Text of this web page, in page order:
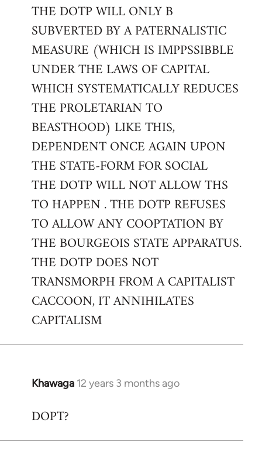
to
Welcome
libcom.org
THE DOTP WILL ONLY B
SUBVERTED BY A PATERNALISTIC
MEASURE (WHICH IS IMPPSSIBBLE
UNDER THE LAWS OF CAPITAL
WHICH SYSTEMATICALLY REDUCES
THE PROLETARIAN TO
BEASTHOOD) LIKE THIS,
DEPENDENT ONCE AGAIN UPON
THE STATE-FORM FOR SOCIAL
THE DOTP WILL NOT ALLOW THS
TO HAPPEN . THE DOTP REFUSES
TO ALLOW ANY COOPTATION BY
THE BOURGEOIS STATE APPARATUS.
THE DOTP DOES NOT
TRANSMORPH FROM A CAPITALIST
CACCOON, IT ANNIHILATES
CAPITALISM
Khawaga 12 years 3 months ago
In
to
DOPT?